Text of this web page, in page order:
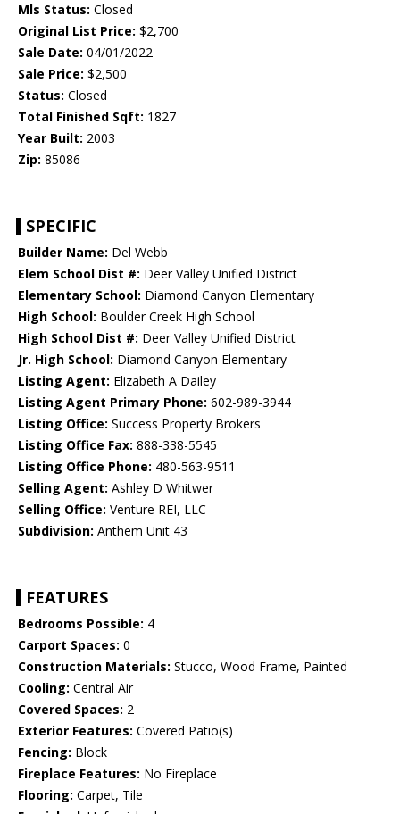
Mls Status: Closed
Original List Price: $2,700
Sale Date: 04/01/2022
Sale Price: $2,500
Status: Closed
Total Finished Sqft: 1827
Year Built: 2003
Zip: 85086
SPECIFIC
Builder Name: Del Webb
Elem School Dist #: Deer Valley Unified District
Elementary School: Diamond Canyon Elementary
High School: Boulder Creek High School
High School Dist #: Deer Valley Unified District
Jr. High School: Diamond Canyon Elementary
Listing Agent: Elizabeth A Dailey
Listing Agent Primary Phone: 602-989-3944
Listing Office: Success Property Brokers
Listing Office Fax: 888-338-5545
Listing Office Phone: 480-563-9511
Selling Agent: Ashley D Whitwer
Selling Office: Venture REI, LLC
Subdivision: Anthem Unit 43
FEATURES
Bedrooms Possible: 4
Carport Spaces: 0
Construction Materials: Stucco, Wood Frame, Painted
Cooling: Central Air
Covered Spaces: 2
Exterior Features: Covered Patio(s)
Fencing: Block
Fireplace Features: No Fireplace
Flooring: Carpet, Tile